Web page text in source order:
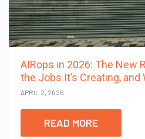
AIRops in 2026: The New
the Jobs It’s Creating, and
APRIL 2, 2026
READ MORE